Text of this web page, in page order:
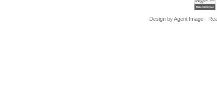
Design byAgent Image-